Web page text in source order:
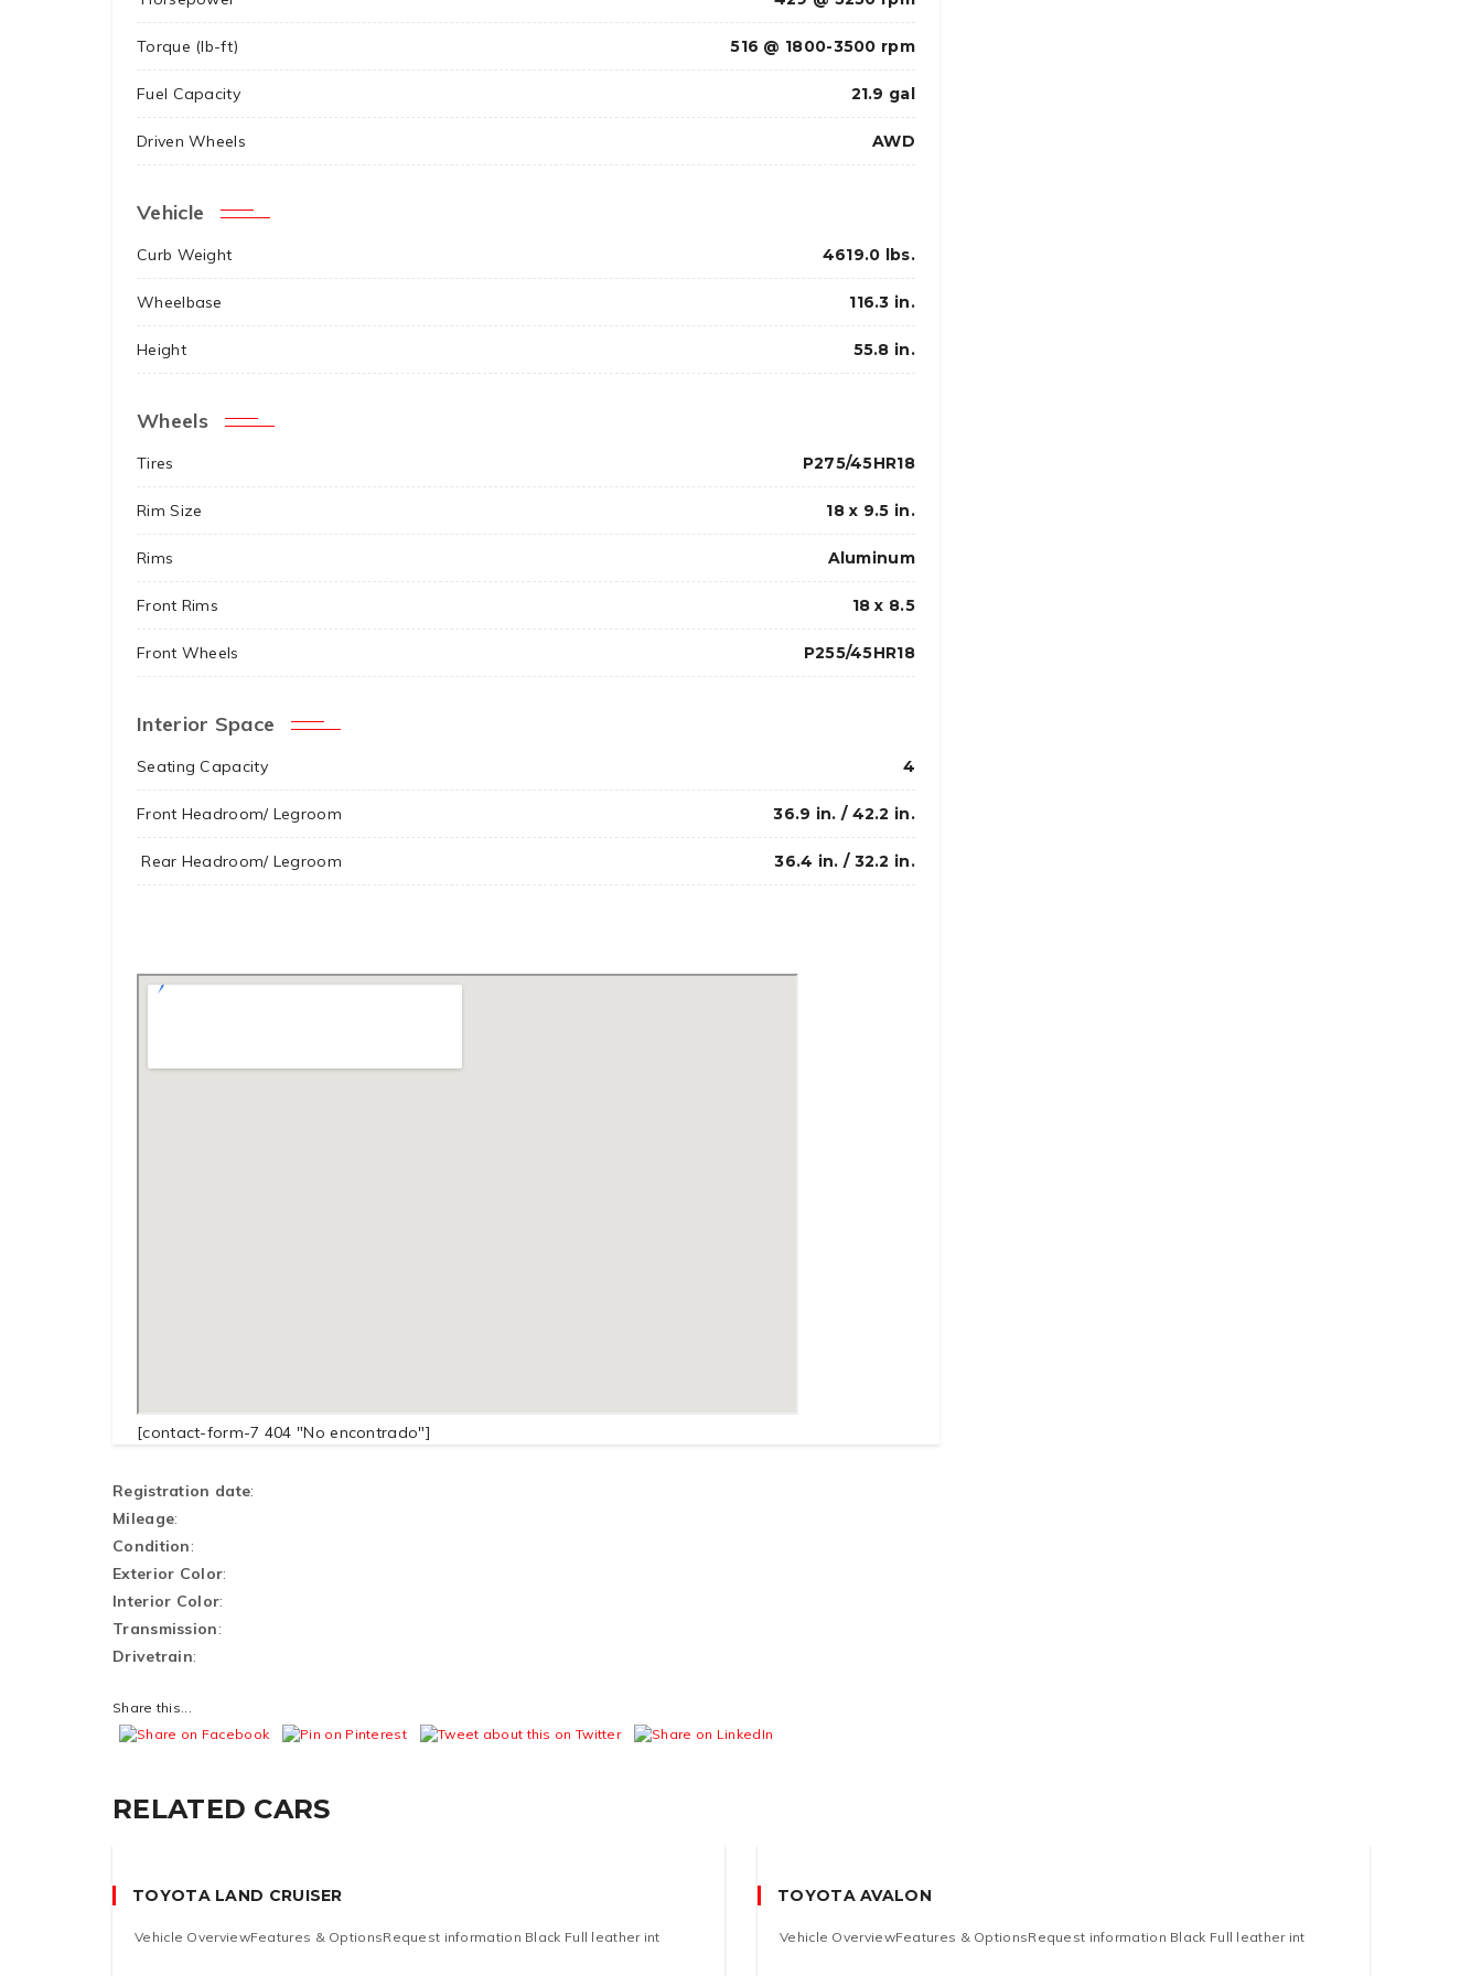
Torque (lb-ft) 516 @ 1800-3500 rpm
Fuel Capacity 21.9 gal
Driven Wheels AWD
Vehicle
Curb Weight 4619.0 lbs.
Wheelbase 116.3 in.
Height 55.8 in.
Wheels
Tires P275/45HR18
Rim Size 18 x 9.5 in.
Rims Aluminum
Front Rims 18 x 8.5
Front Wheels P255/45HR18
Interior Space
Seating Capacity 4
Front Headroom/ Legroom 36.9 in. / 42.2 in.
Rear Headroom/ Legroom 36.4 in. / 32.2 in.
[contact-form-7 404 "No encontrado"]
Registration date:
Mileage:
Condition:
Exterior Color:
Interior Color:
Transmission:
Drivetrain:
Share this...
RELATED CARS
TOYOTA LAND CRUISER
Vehicle OverviewFeatures & OptionsRequest information Black Full leather int
TOYOTA AVALON
Vehicle OverviewFeatures & OptionsRequest information Black Full leather int